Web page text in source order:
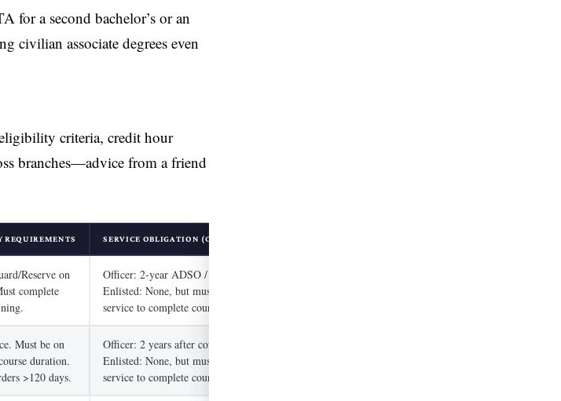
for a second bachelor’s or an
civilian associate degrees even
criteria, credit hour
branches—advice from a friend
REQUIREMENTS SERVICE OBLIGATION (OFFICER/ENLISTED)
Reserve on
complete
Officer: 2-year ADSO / 4-year RDSO.
Enlisted: None, but must have time in
service to complete course.
Must be on
duration.
>120 days.
Officer: 2 years after course completion.
Enlisted: None, but must have time in
service to complete course.